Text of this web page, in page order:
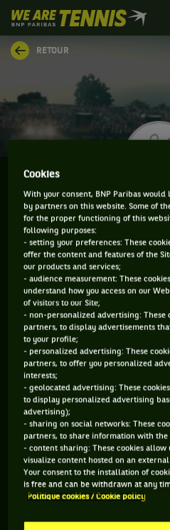
We
are
Tennis
by
Accueil
RETOUR
PETR BAR
CLASSEMENT DE PETR
INFORMATIONS DU JOUEUR
194 PTS
285
ATP SIMPLE
ÂGE
24 ANS
28/02/2002
POIDS
N/C
Cookies
With your consent, BNP Paribas would
by partners on this website. Some of
for the proper functioning of this
following purposes:
- setting your preferences: These
offer the content and features of the
our products and services;
- audience measurement: These
understand how you access on our
of visitors to our Site;
- non-personalized advertising: These
partners, to display advertisements
to your profile;
- personalized advertising: These
partners, to offer you personalized
interests;
- geolocated advertising: These
to display personalized advertising
advertising);
- sharing on social networks: These
partners, to share information with the
- content sharing: These cookies
visualize content hosted on an
Your consent to the installation of
is free and can be withdrawn at any
Politique cookies / Cookie policy